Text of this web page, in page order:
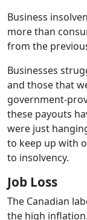
Business
more than
from the
Businesses
and those that
government-
these payouts
were just
to keep up with
to insolvency.
Job Loss
The Canadian
the high